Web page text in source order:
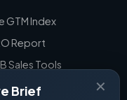
✕
Brief
GTM Index
Report
Sales Tools
Report